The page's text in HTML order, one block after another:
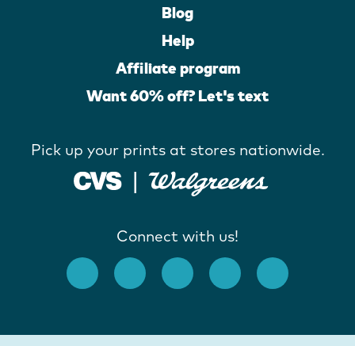
Blog
Help
Affiliate program
Want 60% off? Let's text
Pick up your prints at stores nationwide.
Connect with us!